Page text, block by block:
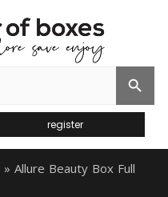
Search Button
register
» Allure Beauty Box Full